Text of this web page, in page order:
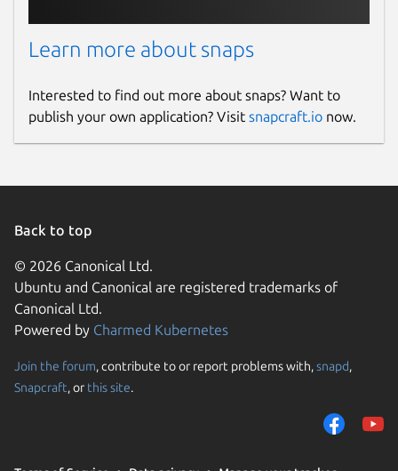
Learn more about snaps
Interested to find out more about snaps? Want to
publish your own application? Visit snapcraft.io now.
Back to top
© 2026 Canonical Ltd.
Ubuntu and Canonical are registered trademarks of
Canonical Ltd.
Powered by Charmed Kubernetes
Join the forum, contribute to or report problems with,snapd,
Snapcraft, or this site.